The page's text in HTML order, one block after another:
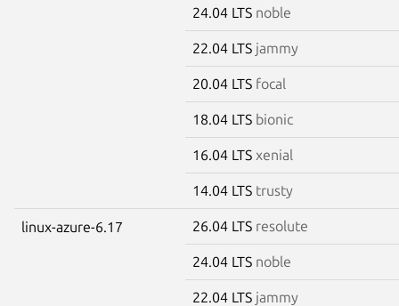
24.04 LTS noble
22.04 LTS jammy
20.04 LTS focal
18.04 LTS bionic
16.04 LTS xenial
14.04 LTS trusty
linux-azure-6.17 26.04 LTS resolute
24.04 LTS noble
22.04 LTS jammy